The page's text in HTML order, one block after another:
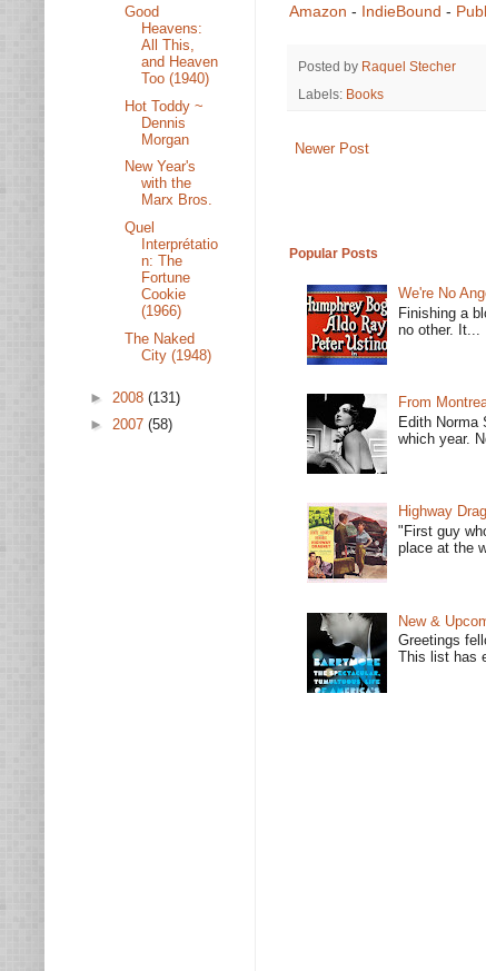
Amazon - IndieBound -
Posted by Raquel Stecher
Labels: Books
Newer Post
Popular Posts
We're No
Finishing a
no other. It...
From
Edith Norma
which year.
Highway
"First guy
place at the
New &
Greetings
This list has
Good
Heavens:
All This,
and Heaven
Too (1940)
Hot Toddy ~
Dennis
Morgan
New Year's
with the
Marx Bros.
Quel
Interprétatio
n: The
Fortune
Cookie
(1966)
The Naked
City (1948)
► 2008 (131)
► 2007 (58)